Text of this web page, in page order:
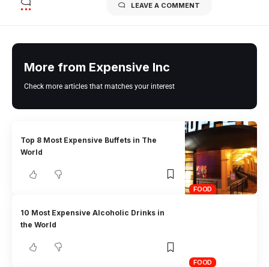
LEAVE A COMMENT
More from Expensive Inc
Check more articles that matches your interest
FOOD
Top 8 Most Expensive Buffets in The
World
FOOD
10 Most Expensive Alcoholic Drinks in
the World